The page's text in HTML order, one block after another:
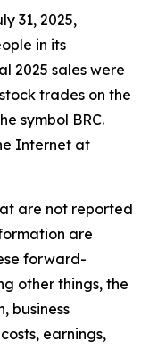
31, 2025,
in its
2025 sales were
trades on the
symbol BRC.
Internet at
are not reported
are
forward-
other things, the
business
earnings,